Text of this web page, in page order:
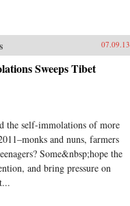
07.09.13
Sweeps Tibet
the self-immolations of more
and nuns, farmers
Some&nbsp;hope the
and bring pressure on